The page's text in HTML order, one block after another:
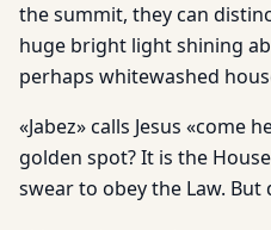
the summit, they can
huge bright light shining
perhaps whitewashed
«Jabez» calls Jesus «come
golden spot? It is the
swear to obey the Law. But